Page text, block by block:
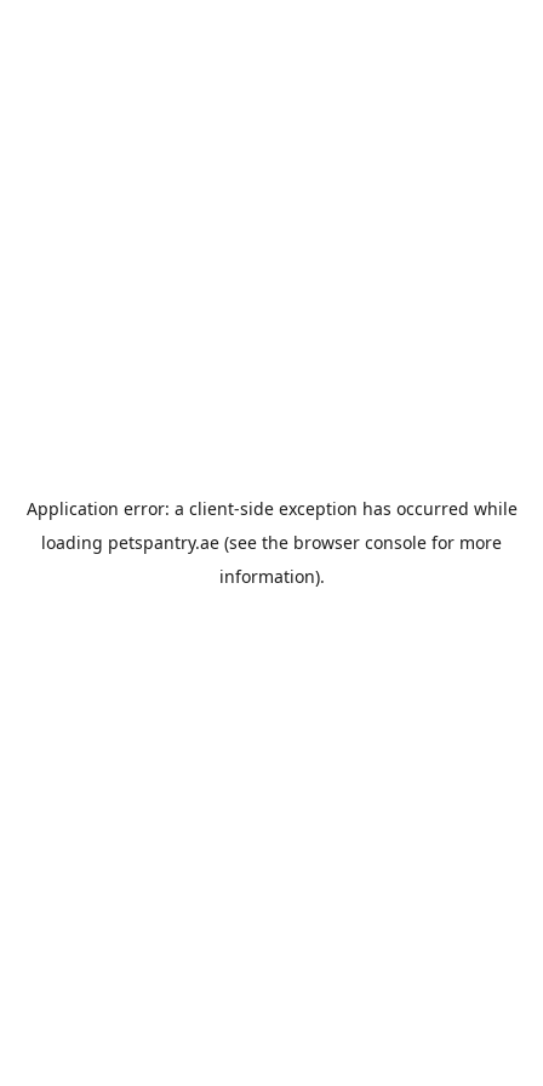
Application error: a client-side exception has occurred while
loading petspantry.ae (see the browser console for more
information).